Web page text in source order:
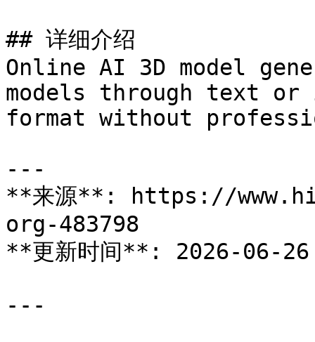
## 详细介绍
Online AI 3D model
models through text or
format without
---
**来源**: https://
org-483798
**更新时间**: 2026-06-26
---